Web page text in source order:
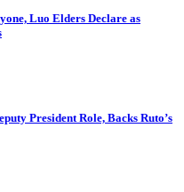
Luo Elders Declare as
President Role, Backs Ruto’s